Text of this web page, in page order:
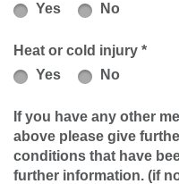
Yes
No
Heat or cold injury *
Yes
No
If you have any other
above please give
conditions that have
further information. (if